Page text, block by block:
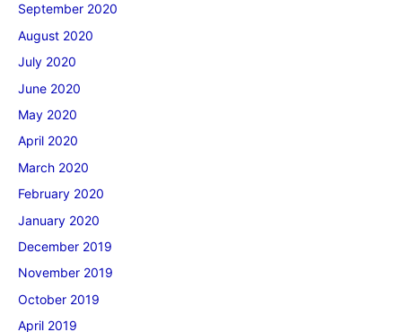
September 2020
August 2020
July 2020
June 2020
May 2020
April 2020
March 2020
February 2020
January 2020
December 2019
November 2019
October 2019
April 2019